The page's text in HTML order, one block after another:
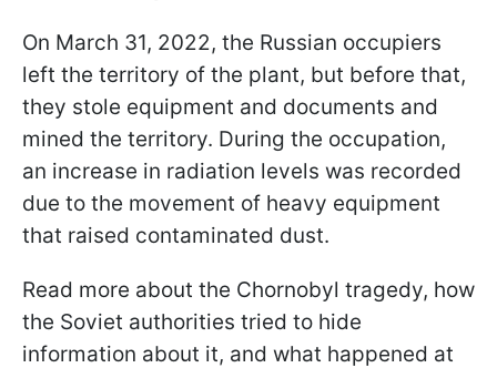
On March 31, 2022, the Russian occupiers
left the territory of the plant, but before that,
they stole equipment and documents and
mined the territory. During the occupation,
an increase in radiation levels was recorded
due to the movement of heavy equipment
that raised contaminated dust.
Read more about the Chornobyl tragedy, how
the Soviet authorities tried to hide
information about it, and what happened at